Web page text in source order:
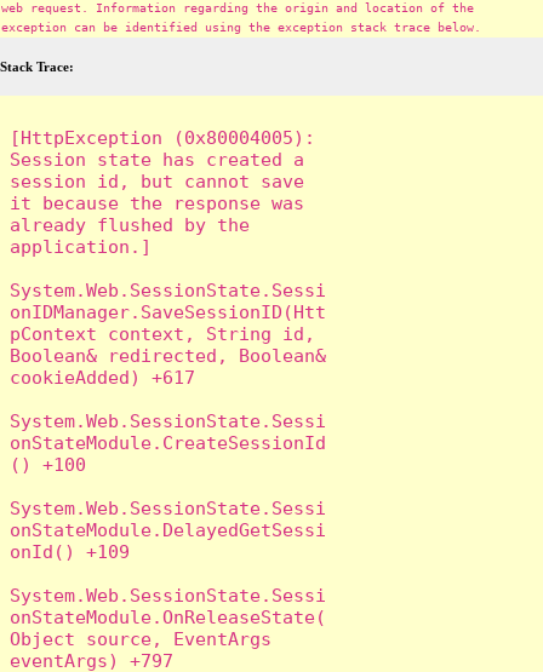
web request. Information regarding the origin and location of the
exception can be identified using the exception stack trace below.
Stack Trace:
[HttpException (0x80004005):
Session state has created a
session id, but cannot save
it because the response was
already flushed by the
application.]
System.Web.SessionState.Sessi
onIDManager.SaveSessionID(Htt
pContext context, String id,
Boolean& redirected, Boolean&
cookieAdded) +617
System.Web.SessionState.Sessi
onStateModule.CreateSessionId
() +100
System.Web.SessionState.Sessi
onStateModule.DelayedGetSessi
onId() +109
System.Web.SessionState.Sessi
onStateModule.OnReleaseState(
Object source, EventArgs
eventArgs) +797